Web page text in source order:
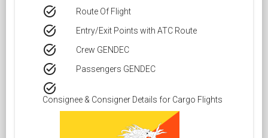
task_alt Route Of Flight
task_alt Entry/Exit Points with ATC Route
task_alt Crew GENDEC
task_alt Passengers GENDEC
task_alt
Consignee & Consigner Details for Cargo Flights